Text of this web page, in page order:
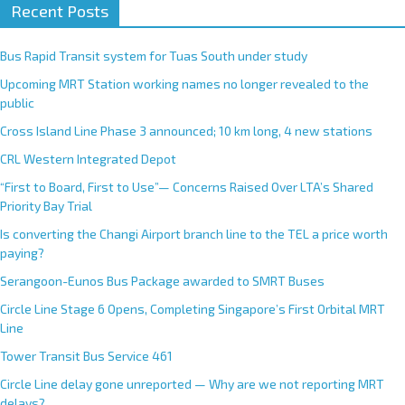
Recent Posts
Bus Rapid Transit system for Tuas South under study
Upcoming MRT Station working names no longer revealed to the
public
Cross Island Line Phase 3 announced; 10 km long, 4 new stations
CRL Western Integrated Depot
“First to Board, First to Use”— Concerns Raised Over LTA’s Shared
Priority Bay Trial
Is converting the Changi Airport branch line to the TEL a price worth
paying?
Serangoon-Eunos Bus Package awarded to SMRT Buses
Circle Line Stage 6 Opens, Completing Singapore’s First Orbital MRT
Line
Tower Transit Bus Service 461
Circle Line delay gone unreported — Why are we not reporting MRT